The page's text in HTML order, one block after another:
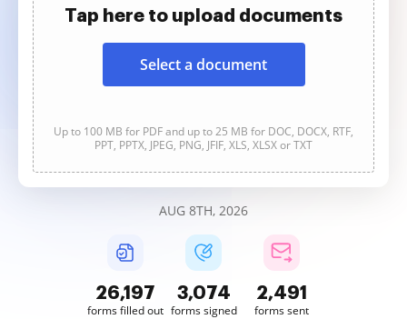
Tap here to upload documents
Select a document
Up to 100 MB for PDF and up to 25 MB for DOC, DOCX, RTF,
PPT, PPTX, JPEG, PNG, JFIF, XLS, XLSX or TXT
AUG 8TH, 2026
26,198
forms filled out
3,074
forms signed
2,491
forms sent